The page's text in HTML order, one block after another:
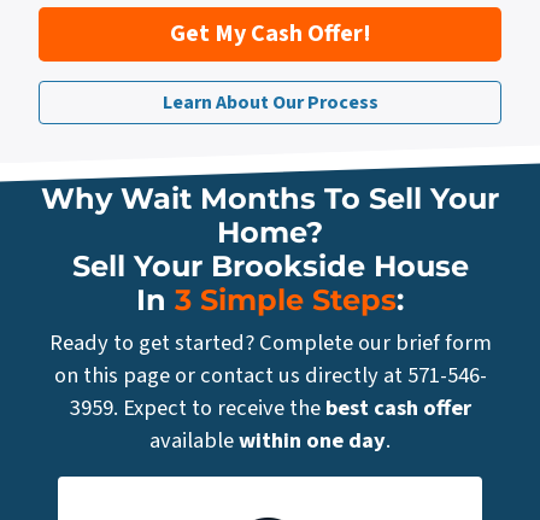
Learn About Our Process
Get My Cash Offer!
Why Wait Months To Sell Your
Home?
Sell Your Brookside House
In 3 Simple Steps:
Ready to get started? Complete our brief form
on this page or contact us directly at 571-546-
3959. Expect to receive thebest cash offer
availablewithin one day.